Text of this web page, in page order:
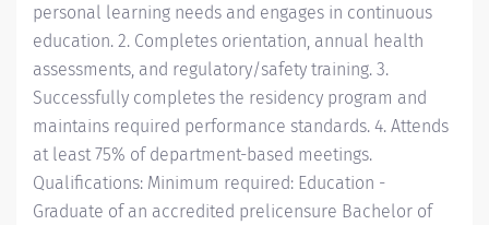
personal learning needs and engages in continuous
education. 2. Completes orientation, annual health
assessments, and regulatory/safety training. 3.
Successfully completes the residency program and
maintains required performance standards. 4. Attends
at least 75% of department-based meetings.
Qualifications: Minimum required: Education -
Graduate of an accredited prelicensure Bachelor of